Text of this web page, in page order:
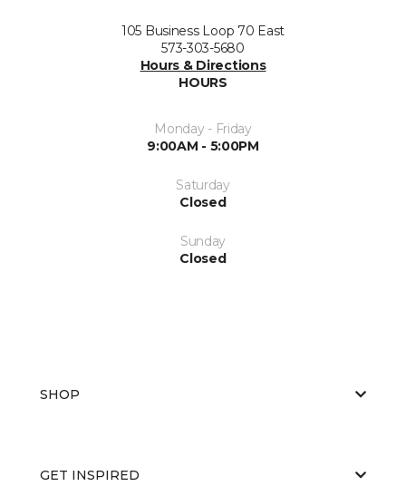
105 Business Loop 70 East
573-303-5680
Hours & Directions
HOURS
Monday - Friday
9:00AM - 5:00PM
Saturday
Closed
Sunday
Closed
SHOP
GET INSPIRED